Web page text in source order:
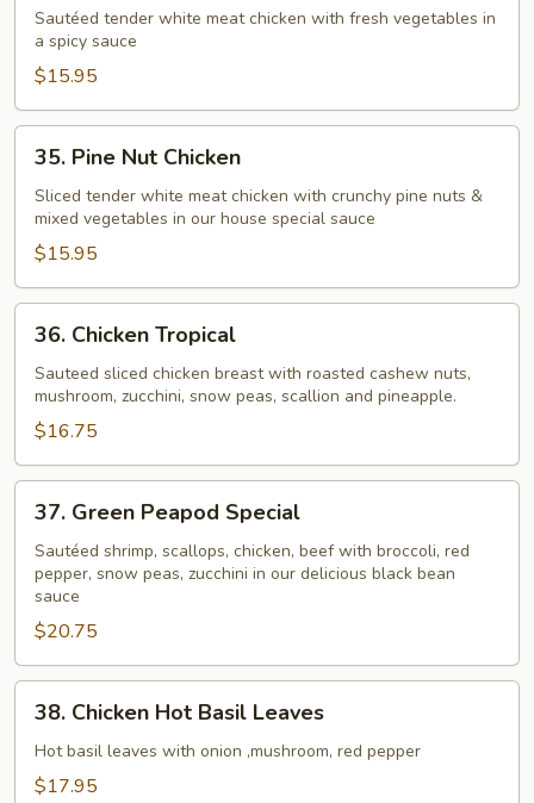
Chicken
Sautéed tender white meat chicken with fresh vegetables in
a spicy sauce
$15.95
Pine
Nut
Chicken
35. Pine Nut Chicken
Sliced tender white meat chicken with crunchy pine nuts &
mixed vegetables in our house special sauce
$15.95
Chicken
Tropical
36. Chicken Tropical
Sauteed sliced chicken breast with roasted cashew nuts,
mushroom, zucchini, snow peas, scallion and pineapple.
$16.75
Green
Peapod
Special
37. Green Peapod Special
Sautéed shrimp, scallops, chicken, beef with broccoli, red
pepper, snow peas, zucchini in our delicious black bean
sauce
$20.75
Chicken
Hot
Basil
38. Chicken Hot Basil Leaves
Hot basil leaves with onion ,mushroom, red pepper
$17.95